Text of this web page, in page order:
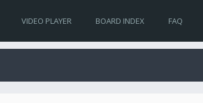
VIDEO PLAYER BOARD INDEX FAQ